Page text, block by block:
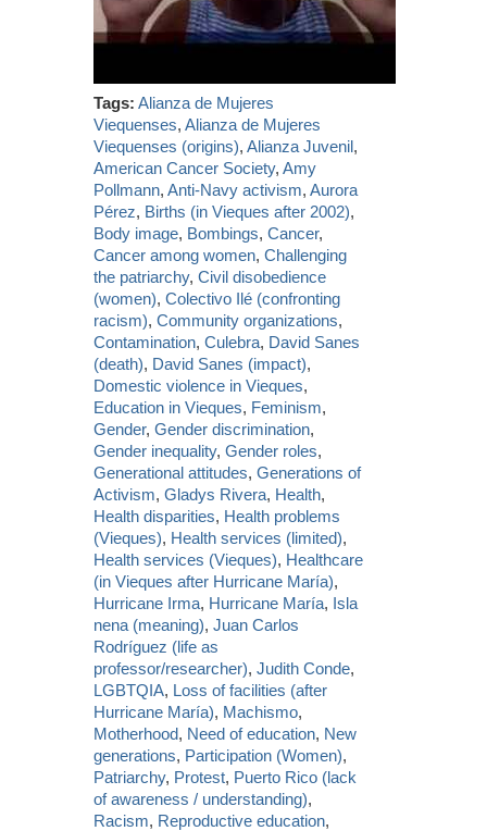
Tags: Alianza de Mujeres
Viequenses,Alianza de Mujeres
Viequenses (origins),Alianza Juvenil,
American Cancer Society,Amy
Pollmann,Anti-Navy activism,Aurora
Pérez, Births (in Vieques after 2002),
Body image, Bombings,Cancer,
Cancer among women,Challenging
the patriarchy,Civil disobedience
(women),Colectivo Ilé (confronting
racism),Community organizations,
Contamination,Culebra, David Sanes
(death), David Sanes (impact),
Domestic violence in Vieques,
Education in Vieques, Feminism,
Gender,Gender discrimination,
Gender inequality,Gender roles,
Generational attitudes,Generations of
Activism,Gladys Rivera, Health,
Health disparities, Health problems
(Vieques), Health services (limited),
Health services (Vieques), Healthcare
(in Vieques after Hurricane María),
Hurricane Irma, Hurricane María, Isla
nena (meaning),Juan Carlos
Rodríguez (life as
professor/researcher),Judith Conde,
LGBTQIA, Loss of facilities (after
Hurricane María), Machismo,
Motherhood, Need of education, New
generations, Participation (Women),
Patriarchy, Protest, Puerto Rico (lack
of awareness / understanding),
Racism, Reproductive education,